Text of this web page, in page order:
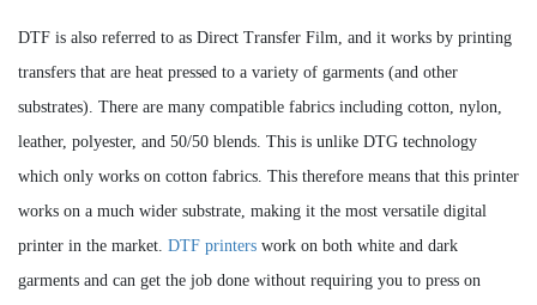
DTF is also referred to as Direct Transfer Film, and it works by printing
transfers that are heat pressed to a variety of garments (and other
substrates). There are many compatible fabrics including cotton, nylon,
leather, polyester, and 50/50 blends. This is unlike DTG technology
which only works on cotton fabrics. This therefore means that this printer
works on a much wider substrate, making it the most versatile digital
printer in the market. DTF printers work on both white and dark
garments and can get the job done without requiring you to press on